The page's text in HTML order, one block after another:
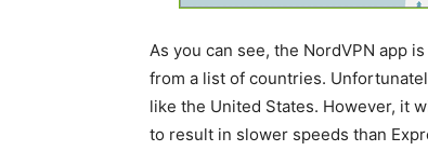
As you can see, the NordVPN app
from a list of countries.
like the United States. However, it
to result in slower speeds than